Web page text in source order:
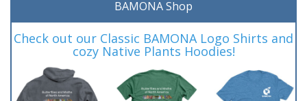
BAMONA Shop
Check out our Classic BAMONA Logo Shirts and
cozy Native Plants Hoodies!